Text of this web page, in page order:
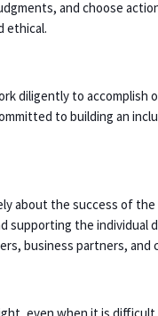
and choose
ethical.
diligently to accomplish
to building an
about the success of the
supporting the individual
business partners, and